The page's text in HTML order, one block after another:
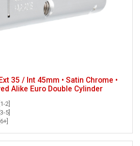
35 / Int 45mm • Satin Chrome •
Alike Euro Double Cylinder
2]
5]